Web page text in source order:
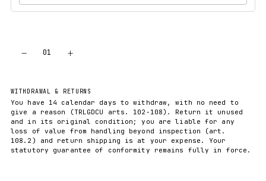
− 01 +
WITHDRAWAL & RETURNS
You have 14 calendar days to withdraw, with no need to
give a reason (TRLGDCU arts. 102-108). Return it unused
and in its original condition; you are liable for any
loss of value from handling beyond inspection (art.
108.2) and return shipping is at your expense. Your
statutory guarantee of conformity remains fully in force.